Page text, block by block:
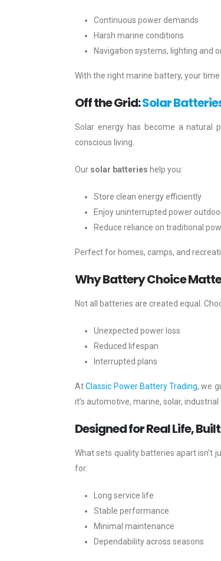
Continuous power demands
Harsh marine conditions
Navigation systems, lighting and
With the right marine battery, your
Off the Grid:Solar
Solar energy has become a natural
conscious living.
Our solar batteries help you:
Store clean energy efficiently
Enjoy uninterrupted power
Reduce reliance on traditional
Perfect for homes, camps, and
Why Battery Choice
Not all batteries are created equal.
Unexpected power loss
Reduced lifespan
Interrupted plans
AtClassic Power Battery Trading, we
it’s automotive, marine, solar,
Designed for Real Life,
What sets quality batteries apart isn’t
for:
Long service life
Stable performance
Minimal maintenance
Dependability across seasons